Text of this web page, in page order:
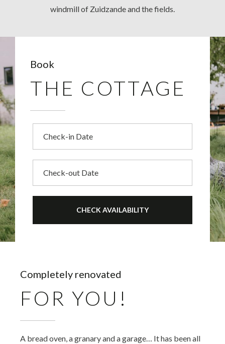
windmill of Zuidzande and the fields.
Book
THE COTTAGE
Completely renovated
FOR YOU!
A bread oven, a granary and a garage… It has been all